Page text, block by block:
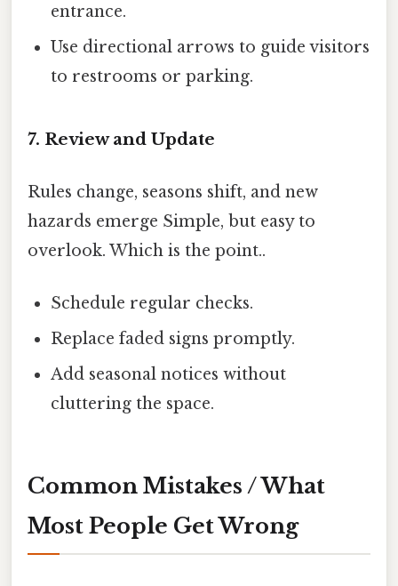
entrance.
Use directional arrows to guide visitors
to restrooms or parking.
7. Review and Update
Rules change, seasons shift, and new
hazards emerge Simple, but easy to
overlook. Which is the point..
Schedule regular checks.
Replace faded signs promptly.
Add seasonal notices without
cluttering the space.
Common Mistakes / What
Most People Get Wrong